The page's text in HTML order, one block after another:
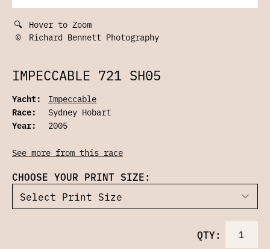
🔍 Hover to Zoom
©
Richard Bennett Photography
IMPECCABLE 721 SH05
Yacht:
Impeccable
Race:
Sydney Hobart
Year:
2005
See more from this race
CHOOSE YOUR PRINT SIZE:
QTY: